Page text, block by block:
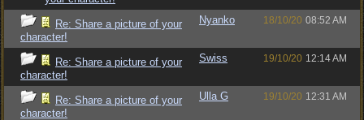
Re: Share a picture of your
character!
Nyanko 18/10/20 08:52 AM
Re: Share a picture of your
character!
Swiss 19/10/20 12:14 AM
Re: Share a picture of your
character!
Ulla G 19/10/20 12:31 AM